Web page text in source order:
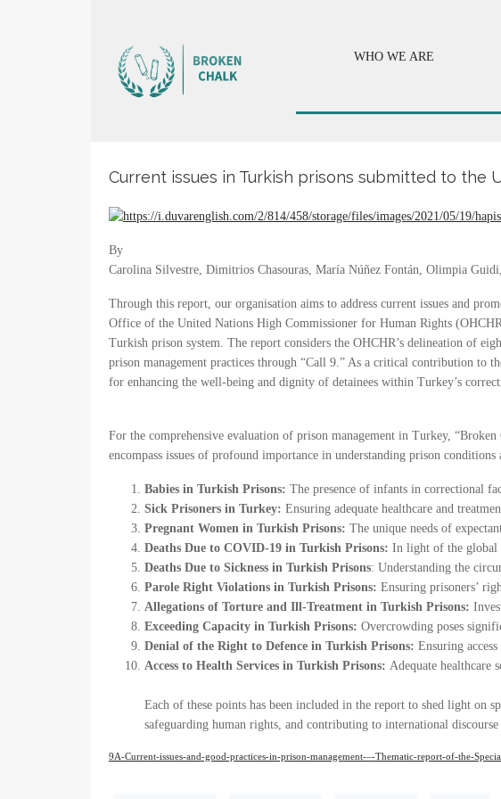
WHO WE ARE
Current issues in Turkish prisons submitted to the
By
Carolina Silvestre, Dimitrios Chasouras, María Núñez Fontán, Olimpia
Through this report, our organisation aims to address current issues and
Office of the United Nations High Commissioner for Human Rights
Turkish prison system. The report considers the OHCHR’s delineation of
prison management practices through “Call 9.” As a critical contribution to
for enhancing the well-being and dignity of detainees within Turkey’s
For the comprehensive evaluation of prison management in Turkey,
encompass issues of profound importance in understanding prison
Babies in Turkish Prisons: The presence of infants in correctional
Sick Prisoners in Turkey: Ensuring adequate healthcare and
Pregnant Women in Turkish Prisons: The unique needs of
Deaths Due to COVID-19 in Turkish Prisons: In light of the global
Deaths Due to Sickness in Turkish Prisons: Understanding the
Parole Right Violations in Turkish Prisons: Ensuring prisoners’
Allegations of Torture and Ill-Treatment in Turkish Prisons:
Exceeding Capacity in Turkish Prisons: Overcrowding poses
Denial of the Right to Defence in Turkish Prisons: Ensuring
Access to Health Services in Turkish Prisons: Adequate healthcare
Each of these points has been included in the report to shed light
safeguarding human rights, and contributing to international discourse
9A-Current-issues-and-good-practices-in-prison-management-–-Thematic-report-of-the-